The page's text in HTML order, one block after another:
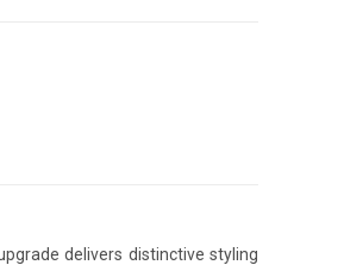
delivers distinctive styling